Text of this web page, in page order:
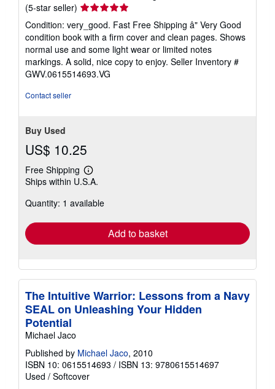
(5-star seller) Seller
5
out
of
5
stars
Condition: very_good. Fast Free Shipping â" Very Good
condition book with a firm cover and clean pages. Shows
normal use and some light wear or limited notes
markings. A solid, nice copy to enjoy. Seller Inventory #
GWV.0615514693.VG
Contact seller
Buy Used
US$ 10.25
Free Shipping
Learn
more
shipping
Ships within U.S.A.
Quantity: 1 available
Add to basket
The Intuitive Warrior: Lessons from a Navy
SEAL on Unleashing Your Hidden
Potential
Michael Jaco
Published by Michael Jaco, 2010
ISBN 10: 0615514693 / ISBN 13: 9780615514697
Used / Softcover